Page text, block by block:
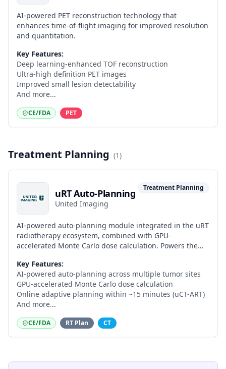
AI-powered PET reconstruction technology that
enhances time-of-flight imaging for improved resolution
and quantitation.
Key Features:
Deep learning-enhanced TOF reconstruction
Ultra-high definition PET images
Improved small lesion detectability
And more...
CE/FDA PET
Treatment Planning (1)
uRT Auto-Planning
United Imaging
Treatment Planning
AI-powered auto-planning module integrated in the uRT
radiotherapy ecosystem, combined with GPU-
accelerated Monte Carlo dose calculation. Powers the
uRT-linac 506c, completing adaptive plans in
approximately 15 minutes.
Key Features:
AI-powered auto-planning across multiple tumor sites
GPU-accelerated Monte Carlo dose calculation
Online adaptive planning within ~15 minutes (uCT-ART)
And more...
CE/FDA RT Plan CT